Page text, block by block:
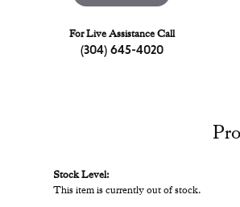
For Live Assistance Call
(304) 645-4020
Stock Level:
This item is currently out of stock.